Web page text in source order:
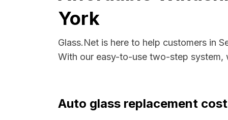
York
Glass.Net is here to help customers in
With our easy-to-use two-step system,
Auto glass replacement